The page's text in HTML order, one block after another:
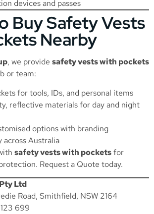
devices and passes
Buy Safety Vests
Nearby
, we provide safety vests with pockets
or team:
for tools, IDs, and personal items
reflective materials for day and night
options with branding
across Australia
safety vests with pocketsfor
Request a Quote today.
Ltd
Road, Smithfield, NSW 2164
699